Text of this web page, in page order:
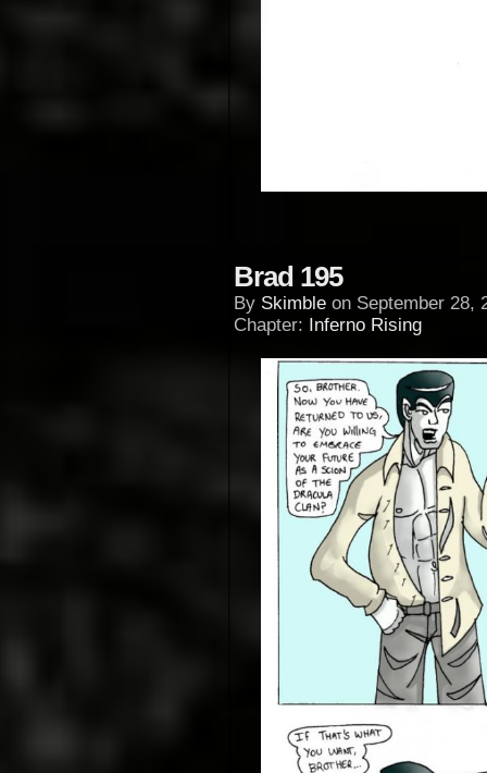
Brad 195
By Skimble on September 28,
Chapter: Inferno Rising